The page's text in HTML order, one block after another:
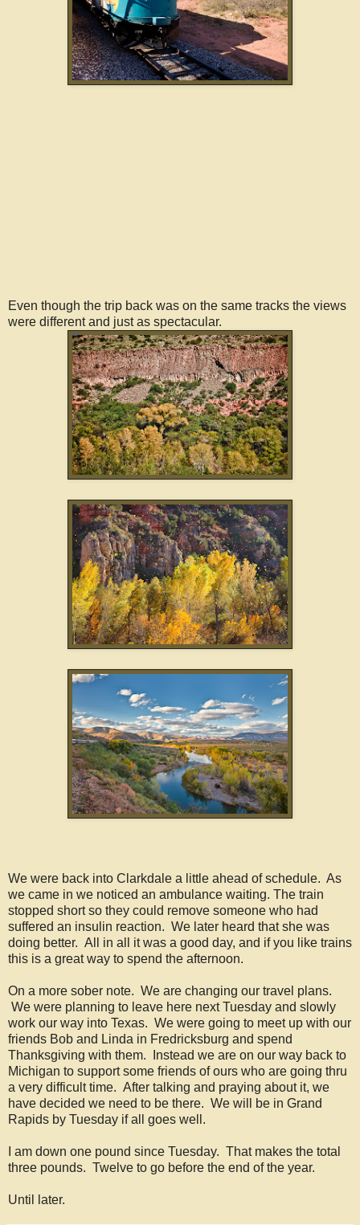
Even though the trip back was on the same tracks the views
were different and just as spectacular.
We were back into Clarkdale a little ahead of schedule. As
we came in we noticed an ambulance waiting. The train
stopped short so they could remove someone who had
suffered an insulin reaction. We later heard that she was
doing better. All in all it was a good day, and if you like trains
this is a great way to spend the afternoon.
On a more sober note. We are changing our travel plans.
We were planning to leave here next Tuesday and slowly
work our way into Texas. We were going to meet up with our
friends Bob and Linda in Fredricksburg and spend
Thanksgiving with them. Instead we are on our way back to
Michigan to support some friends of ours who are going thru
a very difficult time. After talking and praying about it, we
have decided we need to be there. We will be in Grand
Rapids by Tuesday if all goes well.
I am down one pound since Tuesday. That makes the total
three pounds. Twelve to go before the end of the year.
Until later.